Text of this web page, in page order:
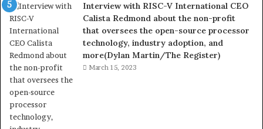
Interview with RISC-V International CEO
Calista Redmond about the non-profit
that oversees the open-source processor
technology, industry adoption, and
more(Dylan Martin/The Register)
March 15, 2023